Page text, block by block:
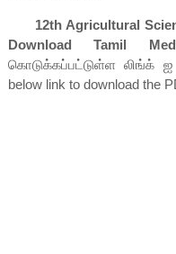
12th Agricultural
Download Tamil
கொடுக்கப்பட்டுள்ள லிங்க் ஐ
below link to download the